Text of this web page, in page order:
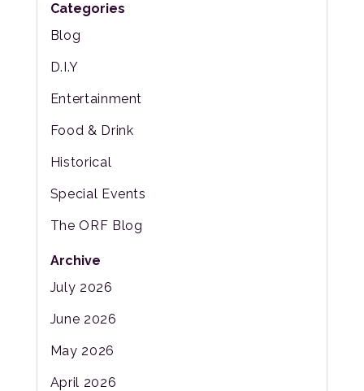
Categories
Blog
D.I.Y
Entertainment
Food & Drink
Historical
Special Events
The ORF Blog
Archive
July 2026
June 2026
May 2026
April 2026